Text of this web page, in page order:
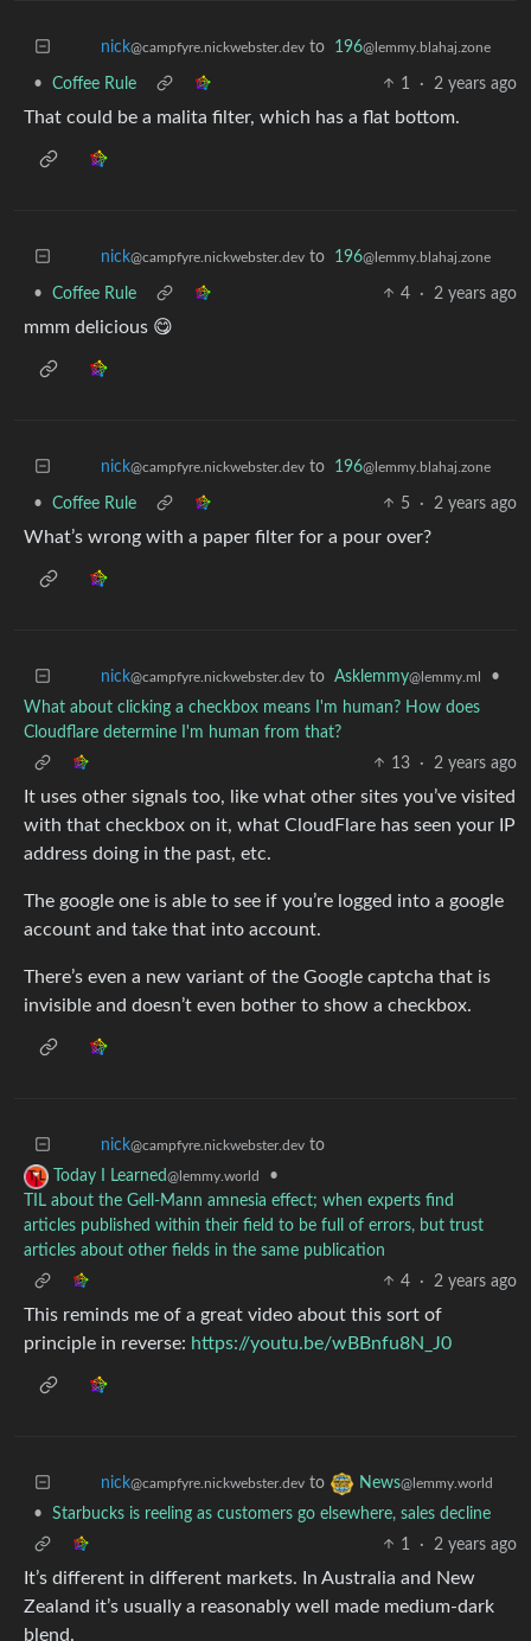
nick@campfyre.nickwebster.dev to 196@lemmy.blahaj.zone
• Coffee Rule 1 · 2 years ago
That could be a malita filter, which has a flat bottom.
nick@campfyre.nickwebster.dev to 196@lemmy.blahaj.zone
• Coffee Rule 4 · 2 years ago
mmm delicious 😋
nick@campfyre.nickwebster.dev to 196@lemmy.blahaj.zone
• Coffee Rule 5 · 2 years ago
What’s wrong with a paper filter for a pour over?
nick@campfyre.nickwebster.dev to Asklemmy@lemmy.ml
•
What about clicking a checkbox means I'm human? How does
Cloudflare determine I'm human from that?
13
· 2 years ago
It uses other signals too, like what other sites you’ve visited
with that checkbox on it, what CloudFlare has seen your IP
address doing in the past, etc.
The google one is able to see if you’re logged into a google
account and take that into account.
There’s even a new variant of the Google captcha that is
invisible and doesn’t even bother to show a checkbox.
nick@campfyre.nickwebster.dev to
Today I Learned@lemmy.world
•
TIL about the Gell-Mann amnesia effect; when experts find
articles published within their field to be full of errors, but trust
articles about other fields in the same publication
4
· 2 years ago
This reminds me of a great video about this sort of
principle in reverse: https://youtu.be/wBBnfu8N_J0
nick@campfyre.nickwebster.dev to News@lemmy.world
•
Starbucks is reeling as customers go elsewhere, sales decline
1
· 2 years ago
It’s different in different markets. In Australia and New
Zealand it’s usually a reasonably well made medium-dark
blend.